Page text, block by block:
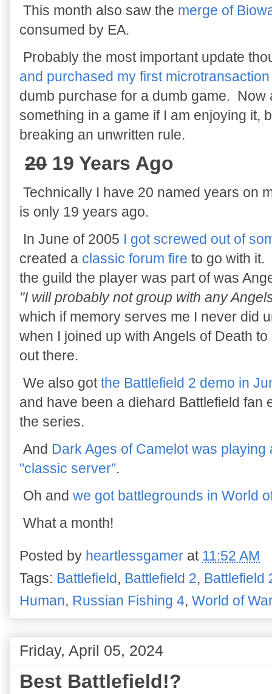
This month also saw the merge of
consumed by EA.
Probably the most important update
and purchased my first
dumb purchase for a dumb game.
something in a game if I am enjoying it,
breaking an unwritten rule.
20 19 Years Ago
Technically I have 20 named years on
is only 19 years ago.
In June of 2005 I got screwed out of
created a classic forum fire to go with it.
the guild the player was part of was
"I will probably not group with any
which if memory serves me I never did
when I joined up with Angels of Death
out there.
We also gotthe Battlefield 2 demo in
and have been a diehard Battlefield
the series.
And Dark Ages of Camelot was
"classic server".
Oh and we got battlegrounds in World
What a month!
Posted by heartlessgamer at 11:52 AM
Tags: Battlefield, Battlefield 2, Battlefield
Human, Russian Fishing 4, World of
Friday, April 05, 2024
Best Battlefield!?